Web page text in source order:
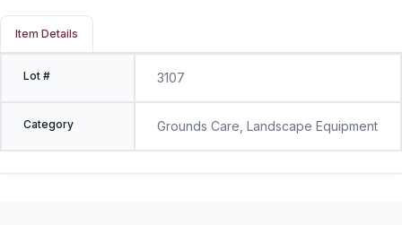
Item Details
Lot # 3107
Category Grounds Care, Landscape Equipment